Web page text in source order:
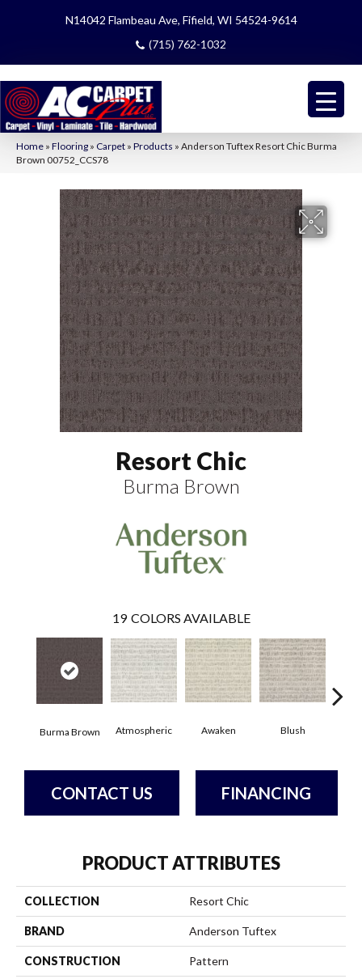
N14042 Flambeau Ave, Fifield, WI 54524-9614
(715) 762-1032
Home » Flooring » Carpet » Products » Anderson Tuftex Resort Chic Burma
Brown 00752_CCS78
Resort Chic
Burma Brown
19 COLORS AVAILABLE
Burma Brown Atmospheric Awaken Blush
CONTACT US FINANCING
PRODUCT ATTRIBUTES
COLLECTION Resort Chic
BRAND Anderson Tuftex
CONSTRUCTION Pattern